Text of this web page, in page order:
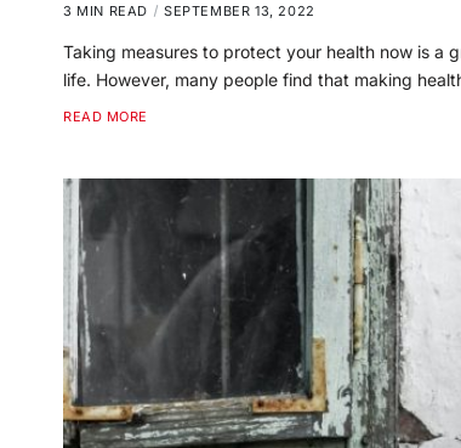
3 MIN READ SEPTEMBER 13, 2022
Taking measures to protect your health now is a
life. However, many people find that making
READ MORE